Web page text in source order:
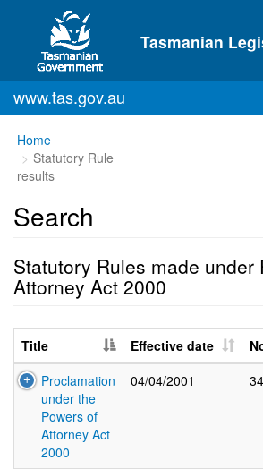
Skip to main content
Tasmanian
www.tas.gov.au
Home
Statutory Rule
results
Search
Statutory Rules made under
Attorney Act 2000
Title Effective date
Proclamation
under the
Powers of
Attorney Act
2000
04/04/2001 34